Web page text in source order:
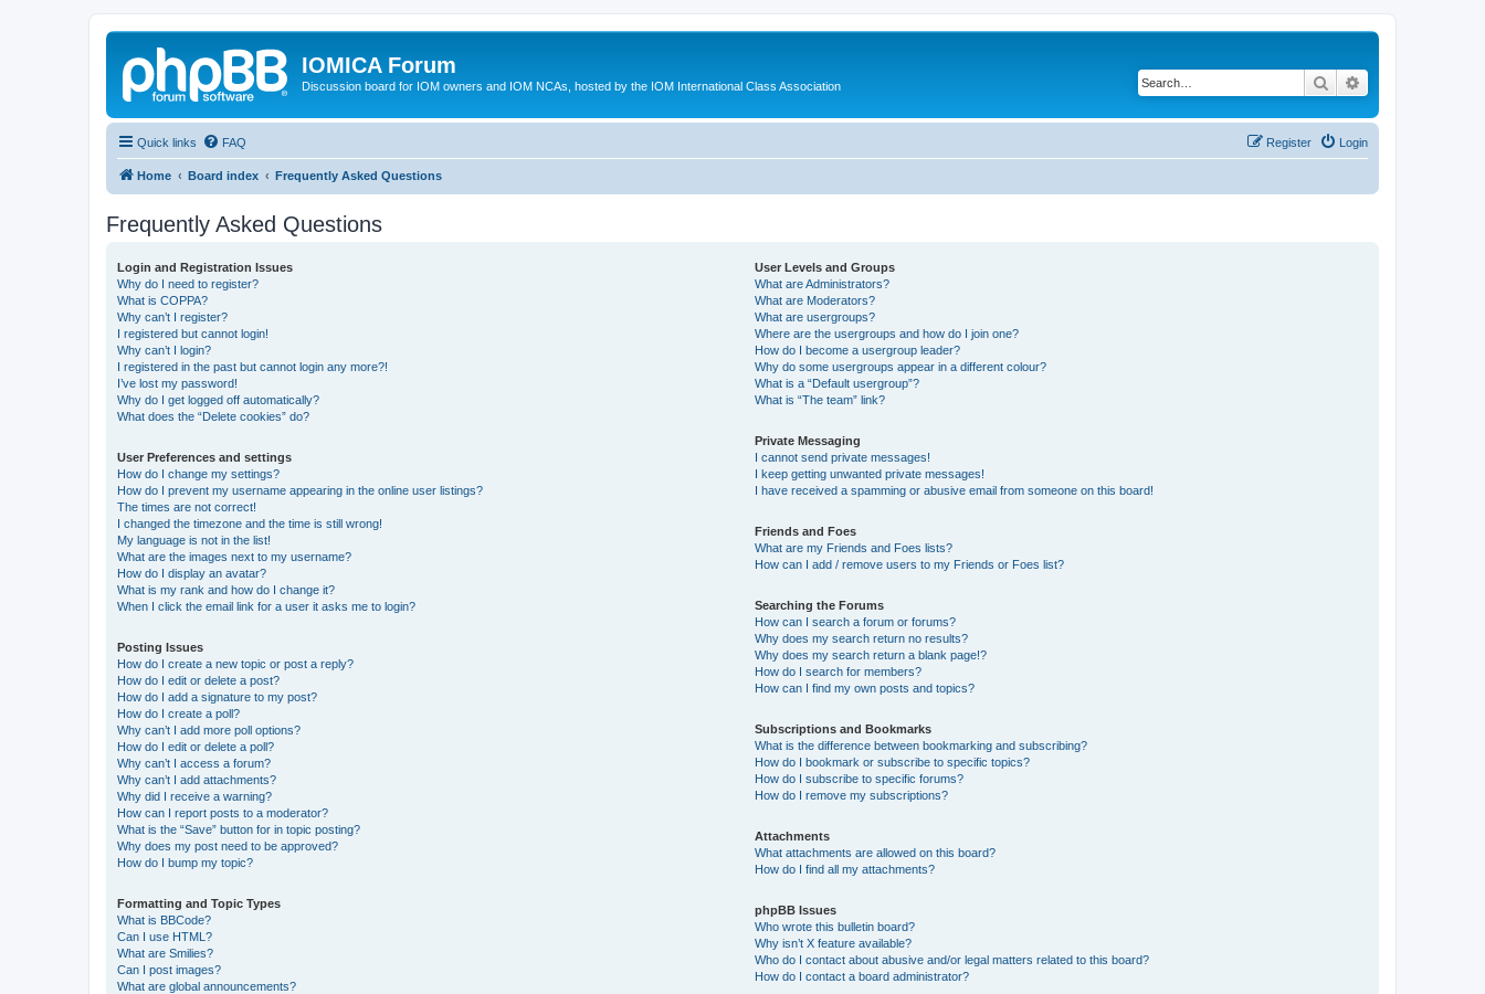
IOMICA Forum
Discussion board for IOM owners and IOM NCAs, hosted by the IOM International Class Association Search
Quick links FAQ Login
Register
Home Board index Frequently Asked Questions
Frequently Asked Questions
Login and Registration Issues
Why do I need to register?
What is COPPA?
Why can’t I register?
I registered but cannot login!
Why can’t I login?
I registered in the past but cannot login any more?!
I’ve lost my password!
Why do I get logged off automatically?
What does the “Delete cookies” do?
User Preferences and settings
How do I change my settings?
How do I prevent my username appearing in the online user listings?
The times are not correct!
I changed the timezone and the time is still wrong!
My language is not in the list!
What are the images next to my username?
How do I display an avatar?
What is my rank and how do I change it?
When I click the email link for a user it asks me to login?
Posting Issues
How do I create a new topic or post a reply?
How do I edit or delete a post?
How do I add a signature to my post?
How do I create a poll?
Why can’t I add more poll options?
How do I edit or delete a poll?
Why can’t I access a forum?
Why can’t I add attachments?
Why did I receive a warning?
How can I report posts to a moderator?
What is the “Save” button for in topic posting?
Why does my post need to be approved?
How do I bump my topic?
Formatting and Topic Types
What is BBCode?
Can I use HTML?
What are Smilies?
Can I post images?
What are global announcements?
User Levels and Groups
What are Administrators?
What are Moderators?
What are usergroups?
Where are the usergroups and how do I join one?
How do I become a usergroup leader?
Why do some usergroups appear in a different colour?
What is a “Default usergroup”?
What is “The team” link?
Private Messaging
I cannot send private messages!
I keep getting unwanted private messages!
I have received a spamming or abusive email from someone on this board!
Friends and Foes
What are my Friends and Foes lists?
How can I add / remove users to my Friends or Foes list?
Searching the Forums
How can I search a forum or forums?
Why does my search return no results?
Why does my search return a blank page!?
How do I search for members?
How can I find my own posts and topics?
Subscriptions and Bookmarks
What is the difference between bookmarking and subscribing?
How do I bookmark or subscribe to specific topics?
How do I subscribe to specific forums?
How do I remove my subscriptions?
Attachments
What attachments are allowed on this board?
How do I find all my attachments?
phpBB Issues
Who wrote this bulletin board?
Why isn’t X feature available?
Who do I contact about abusive and/or legal matters related to this board?
How do I contact a board administrator?